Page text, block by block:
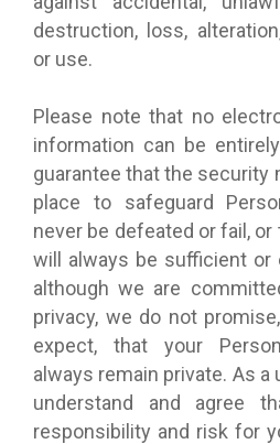
destruction, loss,
or use.
Please note that no
information can be
guarantee that the security
place to safeguard
never be defeated or fail,
will always be sufficient or
although we are
privacy, we do not
expect, that your
always remain private. As a
understand and agree
responsibility and risk for